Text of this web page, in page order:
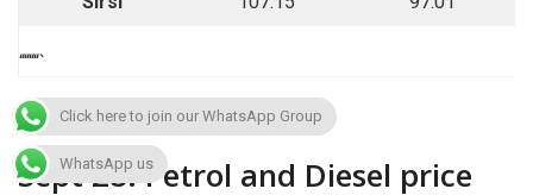
““““`
Sept 28: Petrol and Diesel price
WhatsApp us
Click here to join our WhatsApp Group